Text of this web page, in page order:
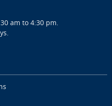
am to 4:30 pm.